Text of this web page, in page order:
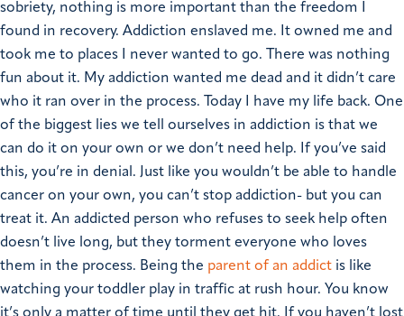
sobriety, nothing is more important than the freedom I
found in recovery. Addiction enslaved me. It owned me and
took me to places I never wanted to go. There was nothing
fun about it. My addiction wanted me dead and it didn’t care
who it ran over in the process. Today I have my life back. One
of the biggest lies we tell ourselves in addiction is that we
can do it on your own or we don’t need help. If you’ve said
this, you’re in denial. Just like you wouldn’t be able to handle
cancer on your own, you can’t stop addiction- but you can
treat it. An addicted person who refuses to seek help often
doesn’t live long, but they torment everyone who loves
them in the process. Being the parent of an addict is like
watching your toddler play in traffic at rush hour. You know